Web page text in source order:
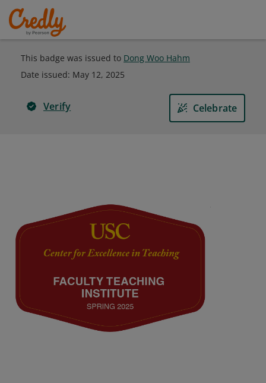
This badge was issued to Dong Woo Hahm
Date issued: May 12, 2025
Verify Celebrate